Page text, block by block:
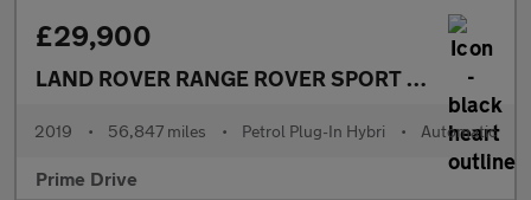
£29,900
LAND ROVER RANGE ROVER SPORT
2.0 Range
2019 • 56,847 miles • Petrol Plug-In Hybri • Automatic
Prime Drive